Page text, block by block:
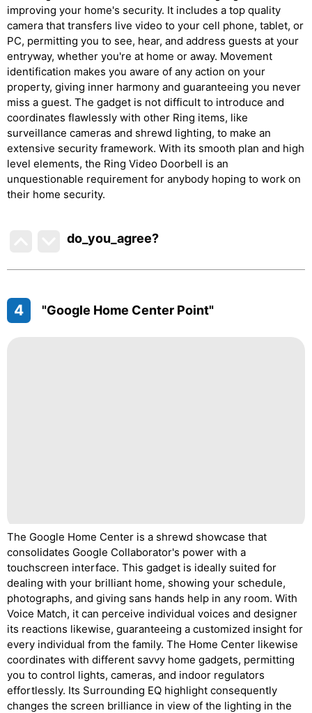
improving your home's security. It includes a top quality
camera that transfers live video to your cell phone, tablet, or
PC, permitting you to see, hear, and address guests at your
entryway, whether you're at home or away. Movement
identification makes you aware of any action on your
property, giving inner harmony and guaranteeing you never
miss a guest. The gadget is not difficult to introduce and
coordinates flawlessly with other Ring items, like
surveillance cameras and shrewd lighting, to make an
extensive security framework. With its smooth plan and high
level elements, the Ring Video Doorbell is an
unquestionable requirement for anybody hoping to work on
their home security.
do_you_agree?
4 "Google Home Center Point"
The Google Home Center is a shrewd showcase that
consolidates Google Collaborator's power with a
touchscreen interface. This gadget is ideally suited for
dealing with your brilliant home, showing your schedule,
photographs, and giving sans hands help in any room. With
Voice Match, it can perceive individual voices and designer
its reactions likewise, guaranteeing a customized insight for
every individual from the family. The Home Center likewise
coordinates with different savvy home gadgets, permitting
you to control lights, cameras, and indoor regulators
effortlessly. Its Surrounding EQ highlight consequently
changes the screen brilliance in view of the lighting in the